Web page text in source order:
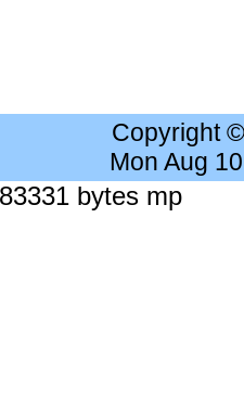
Copyright
Mon Aug
bytes mp